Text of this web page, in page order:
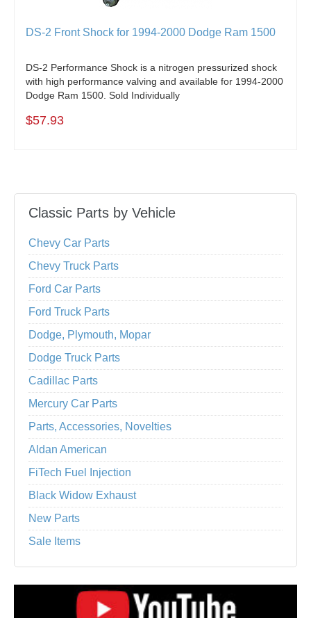
DS-2 Front Shock for 1994-2000 Dodge Ram 1500
DS-2 Performance Shock is a nitrogen pressurized shock
with high performance valving and available for 1994-2000
Dodge Ram 1500. Sold Individually
$57.93
Classic Parts by Vehicle
Chevy Car Parts
Chevy Truck Parts
Ford Car Parts
Ford Truck Parts
Dodge, Plymouth, Mopar
Dodge Truck Parts
Cadillac Parts
Mercury Car Parts
Parts, Accessories, Novelties
Aldan American
FiTech Fuel Injection
Black Widow Exhaust
New Parts
Sale Items